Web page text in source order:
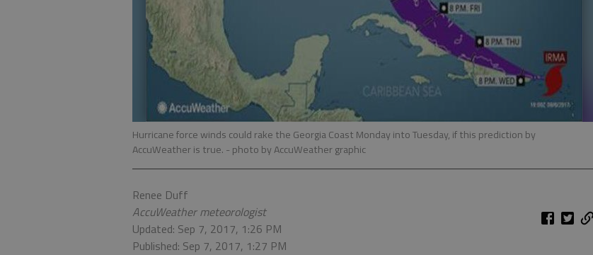
Hurricane force winds could rake the Georgia Coast Monday into Tuesday, if this prediction by
AccuWeather is true. - photo by AccuWeather graphic
Renee Duff
AccuWeather meteorologist
Updated: Sep 7, 2017, 1:26 PM
Published: Sep 7, 2017, 1:27 PM